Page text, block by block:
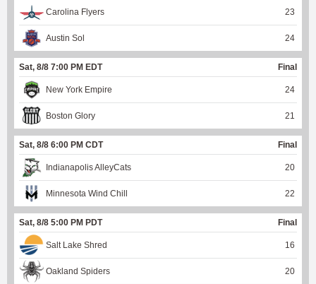
Carolina Flyers 23
Austin Sol 24
Sat, 8/8 7:00 PM EDT Final
New York Empire 24
Boston Glory 21
Sat, 8/8 6:00 PM CDT Final
Indianapolis AlleyCats 20
Minnesota Wind Chill 22
Sat, 8/8 5:00 PM PDT Final
Salt Lake Shred 16
Oakland Spiders 20